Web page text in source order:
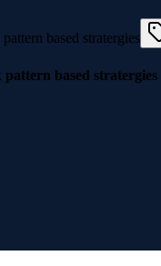
based stratergies